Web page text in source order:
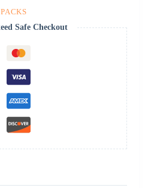
Safe Checkout